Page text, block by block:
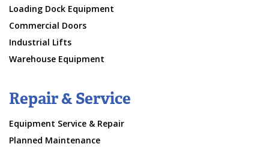
Loading Dock Equipment
Commercial Doors
Industrial Lifts
Warehouse Equipment
Repair & Service
Equipment Service & Repair
Planned Maintenance